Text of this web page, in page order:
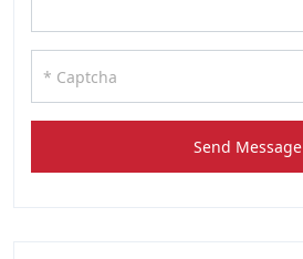
Send Message